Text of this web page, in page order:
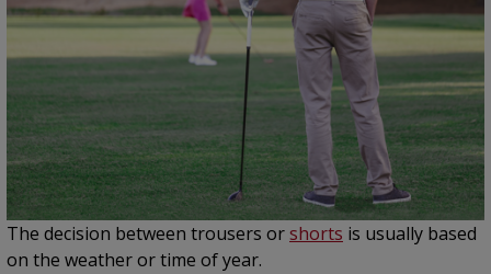
The decision between trousers orshorts is usually based
on the weather or time of year.